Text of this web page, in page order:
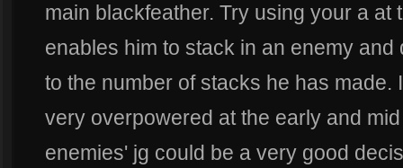
main blackfeather. Try using your a at
enables him to stack in an enemy
to the number of stacks he has made.
very overpowered at the early and
enemies' jg could be a very good